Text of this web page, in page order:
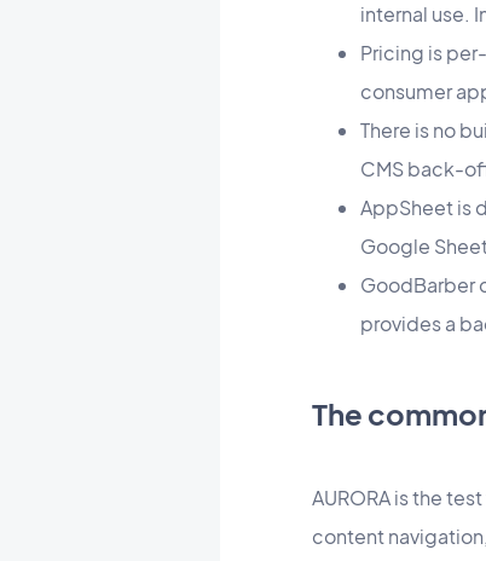
internal use.
Pricing is
consumer
There is no
CMS back-
AppSheet is
Google
GoodBarber
provides a
The
AURORA is the
content